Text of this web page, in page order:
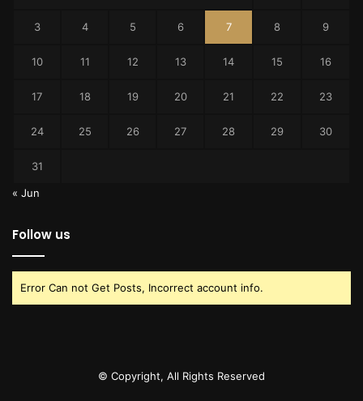
3 4 5 6 7 8 9
10 11 12 13 14 15 16
17 18 19 20 21 22 23
24 25 26 27 28 29 30
31
« Jun
Follow us
Error Can not Get Posts, Incorrect account info.
© Copyright, All Rights Reserved